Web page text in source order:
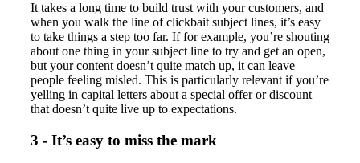
It takes a long time to build trust with your customers, and
when you walk the line of clickbait subject lines, it’s easy
to take things a step too far. If for example, you’re shouting
about one thing in your subject line to try and get an open,
but your content doesn’t quite match up, it can leave
people feeling misled. This is particularly relevant if you’re
yelling in capital letters about a special offer or discount
that doesn’t quite live up to expectations.
3 - It’s easy to miss the mark